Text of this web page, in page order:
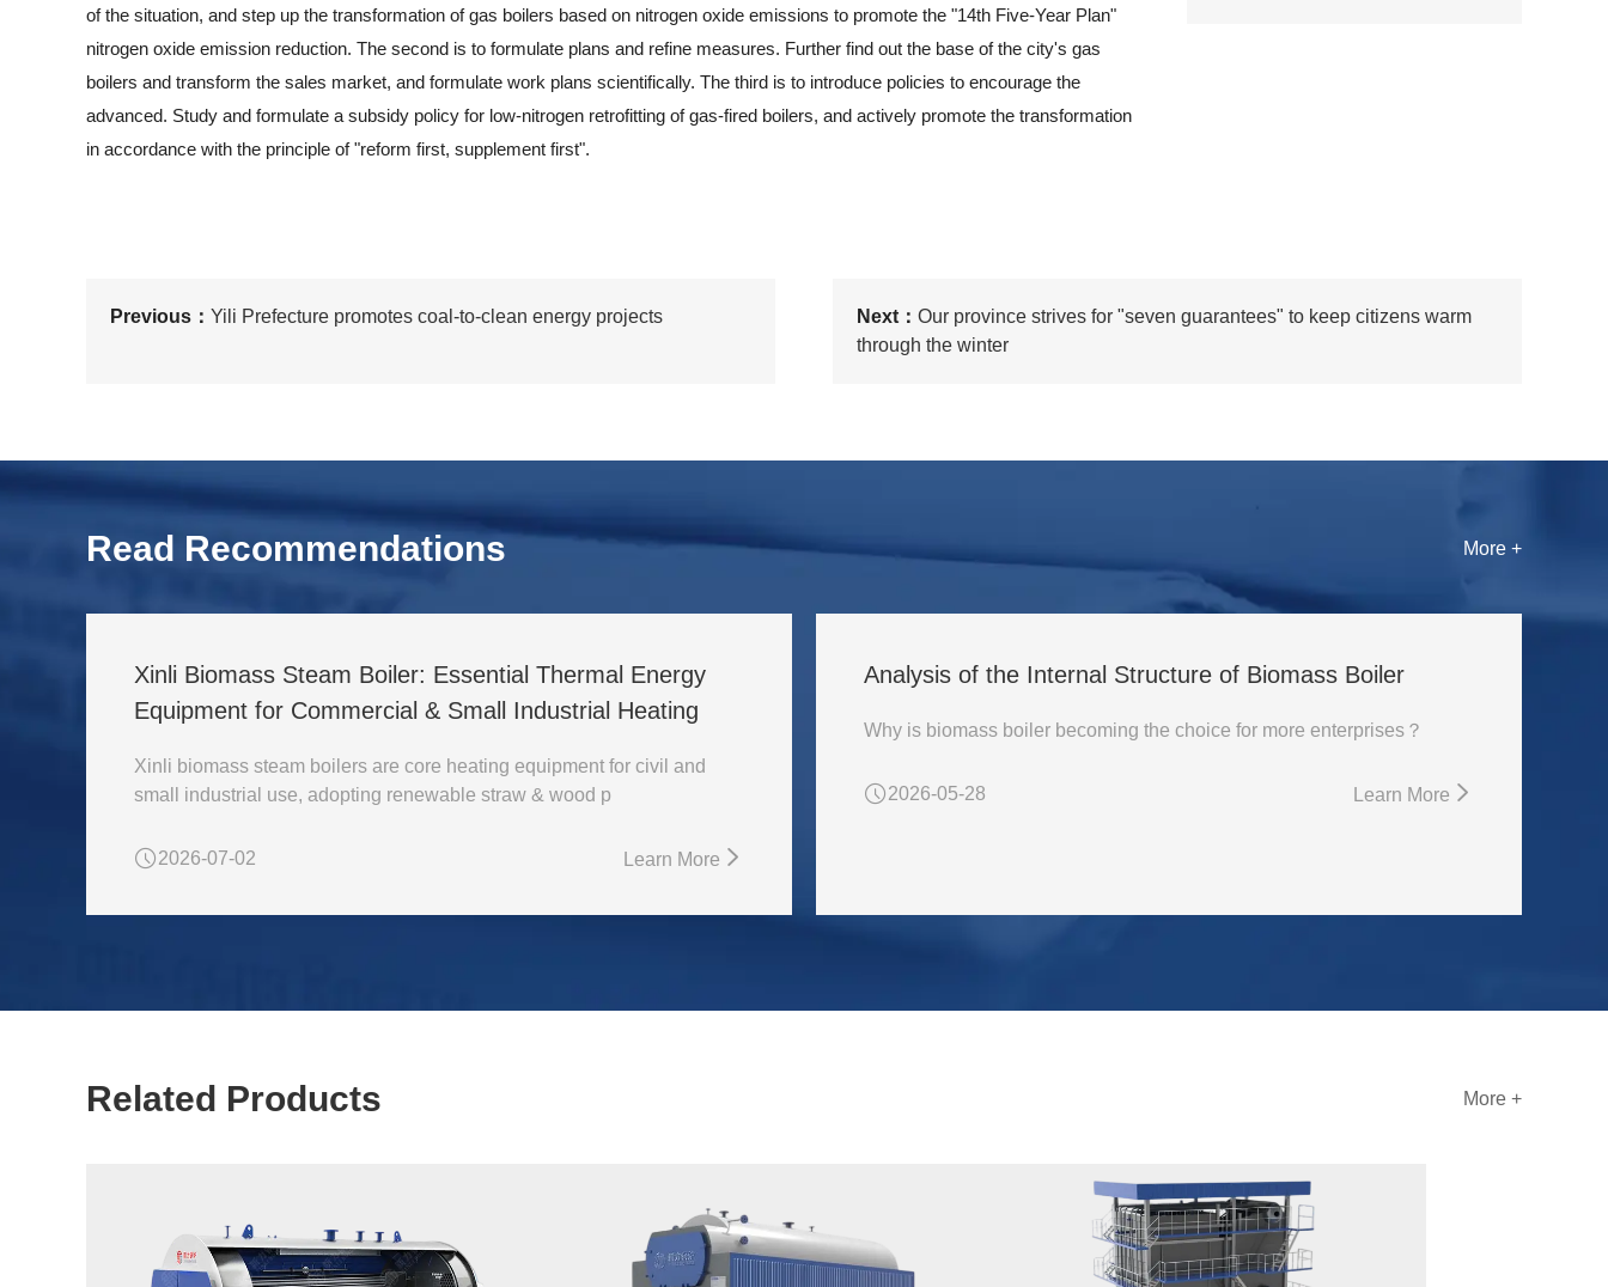
of the situation, and step up the transformation of gas boilers based on nitrogen oxide emissions to promote the "14th Five-Year Plan"
nitrogen oxide emission reduction. The second is to formulate plans and refine measures. Further find out the base of the city's gas
boilers and transform the sales market, and formulate work plans scientifically. The third is to introduce policies to encourage the
advanced. Study and formulate a subsidy policy for low-nitrogen retrofitting of gas-fired boilers, and actively promote the transformation
in accordance with the principle of "reform first, supplement first".
Previous： Yili Prefecture promotes coal-to-clean energy projects Next： Our province strives for "seven guarantees" to keep citizens warm
through the winter
Read Recommendations More +
Xinli Biomass Steam Boiler: Essential Thermal Energy
Equipment for Commercial & Small Industrial Heating
Xinli biomass steam boilers are core heating equipment for civil and
small industrial use, adopting renewable straw & wood p
2026-07-02 Learn More
Analysis of the Internal Structure of Biomass Boiler
Why is biomass boiler becoming the choice for more enterprises？
2026-05-28 Learn More
Related Products More +